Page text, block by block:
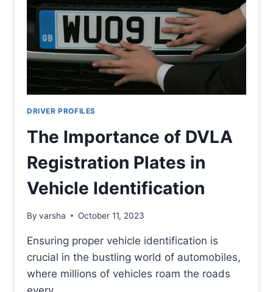
DRIVER PROFILES
The Importance of DVLA
Registration Plates in
Vehicle Identification
By varsha October 11, 2023
Ensuring proper vehicle identification is
crucial in the bustling world of automobiles,
where millions of vehicles roam the roads